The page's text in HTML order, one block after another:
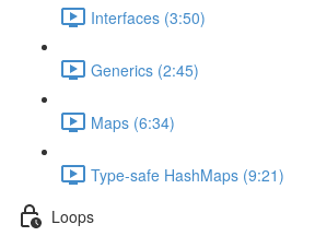
Interfaces (3:50)
Generics (2:45)
Maps (6:34)
Type-safe HashMaps (9:21)
Loops